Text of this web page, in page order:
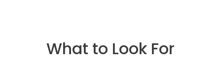
What to Look For